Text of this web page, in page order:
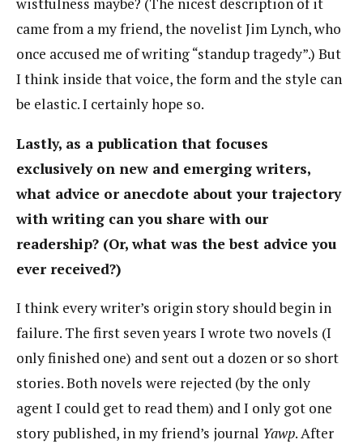
wistfulness maybe? (The nicest description of it
came from a my friend, the novelist Jim Lynch, who
once accused me of writing “standup tragedy”.) But
I think inside that voice, the form and the style can
be elastic. I certainly hope so.
Lastly, as a publication that focuses
exclusively on new and emerging writers,
what advice or anecdote about your trajectory
with writing can you share with our
readership? (Or, what was the best advice you
ever received?)
I think every writer’s origin story should begin in
failure. The first seven years I wrote two novels (I
only finished one) and sent out a dozen or so short
stories. Both novels were rejected (by the only
agent I could get to read them) and I only got one
story published, in my friend’s journal Yawp. After